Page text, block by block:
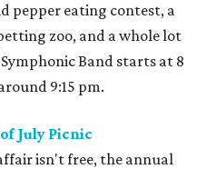
pepper eating contest, a
zoo, and a whole lot
Band starts at 8
9:15 pm.
July Picnic
isn't free, the annual